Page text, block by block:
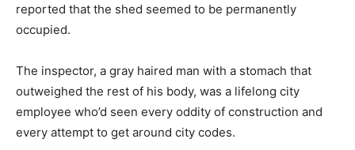
reported that the shed seemed to be permanently
occupied.
The inspector, a gray haired man with a stomach that
outweighed the rest of his body, was a lifelong city
employee who’d seen every oddity of construction and
every attempt to get around city codes.